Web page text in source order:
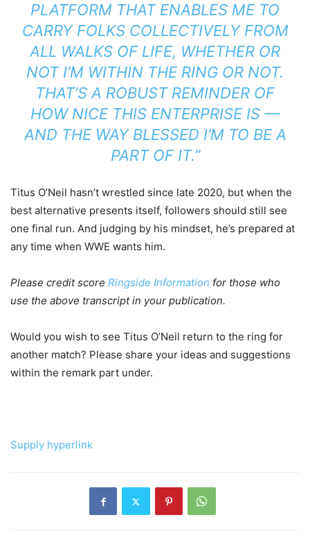
PLATFORM THAT ENABLES ME TO
CARRY FOLKS COLLECTIVELY FROM
ALL WALKS OF LIFE, WHETHER OR
NOT I’M WITHIN THE RING OR NOT.
THAT’S A ROBUST REMINDER OF
HOW NICE THIS ENTERPRISE IS —
AND THE WAY BLESSED I’M TO BE A
PART OF IT.”
Titus O’Neil hasn’t wrestled since late 2020, but when the
best alternative presents itself, followers should still see
one final run. And judging by his mindset, he’s prepared at
any time when WWE wants him.
Please credit score Ringside Information for those who
use the above transcript in your publication.
Would you wish to see Titus O’Neil return to the ring for
another match? Please share your ideas and suggestions
within the remark part under.
Supply hyperlink